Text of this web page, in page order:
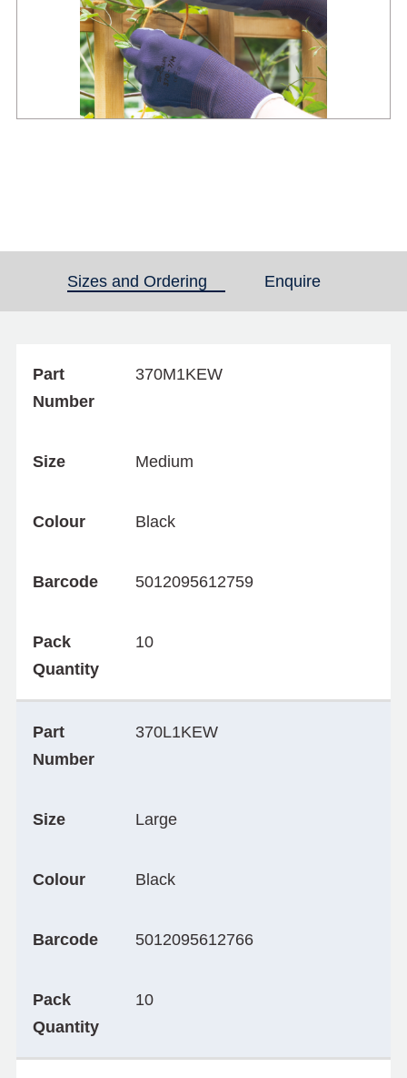
Sizes and Ordering (active tab)Enquire
Part
Number
370M1KEW
Size Medium
Colour Black
Barcode 5012095612759
Pack
Quantity
10
Part
Number
370L1KEW
Size Large
Colour Black
Barcode 5012095612766
Pack
Quantity
10